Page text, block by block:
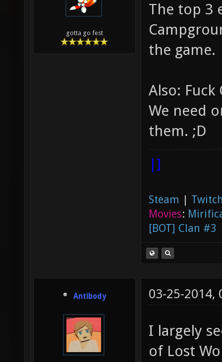
gotta go fest
The top 3
the game.
Also: Fuck
We need
them. ;D
|]
Steam |
Movies:
[BOT] Clan #3
Antibody 03-25-2014,
I largely
of Lost